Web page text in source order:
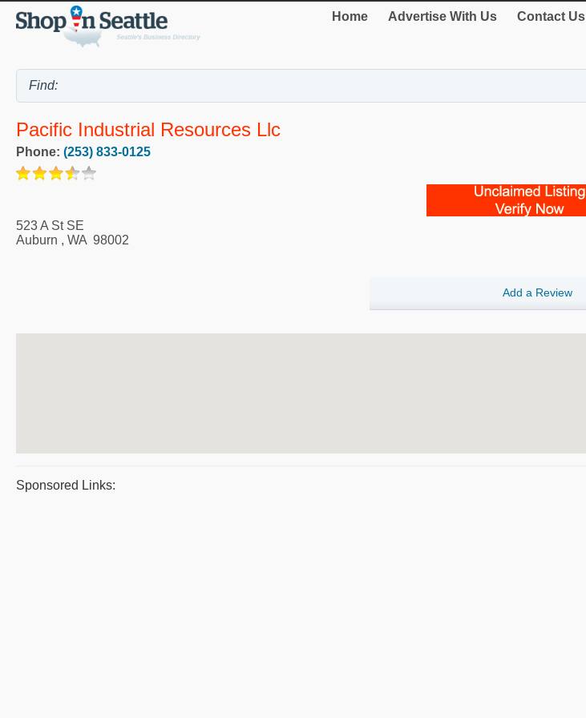
Home Advertise With Us Contact Us
Pacific Industrial Resources Llc
Phone: (253) 833-0125
523 A St SE
Auburn , WA 98002
Add a Review
Sponsored Links: